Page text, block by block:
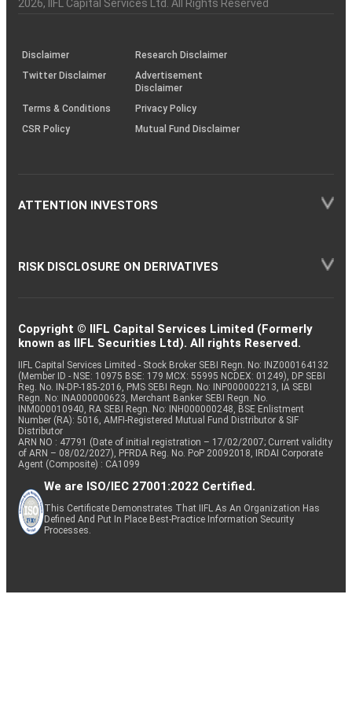
investor
(SOP)
2026, IIFL Capital Services Ltd. All Rights Reserved
Disclaimer
Research Disclaimer
Twitter Disclaimer
Advertisement
Disclaimer
Terms & Conditions
Privacy Policy
CSR Policy
Mutual Fund Disclaimer
ATTENTION INVESTORS
RISK DISCLOSURE ON DERIVATIVES
Copyright © IIFL Capital Services Limited (Formerly
known as IIFL Securities Ltd). All rights Reserved.
IIFL Capital Services Limited - Stock Broker SEBI Regn. No: INZ000164132
(Member ID - NSE: 10975 BSE: 179 MCX: 55995 NCDEX: 01249), DP SEBI
Reg. No. IN-DP-185-2016, PMS SEBI Regn. No: INP000002213, IA SEBI
Regn. No: INA000000623, Merchant Banker SEBI Regn. No.
INM000010940, RA SEBI Regn. No: INH000000248, BSE Enlistment
Number (RA): 5016, AMFI-Registered Mutual Fund Distributor & SIF
Distributor
ARN NO : 47791 (Date of initial registration – 17/02/2007; Current validity
of ARN – 08/02/2027), PFRDA Reg. No. PoP 20092018, IRDAI Corporate
Agent (Composite) : CA1099
We are ISO/IEC 27001:2022 Certified.
This Certificate Demonstrates That IIFL As An Organization Has
Defined And Put In Place Best-Practice Information Security
Processes.